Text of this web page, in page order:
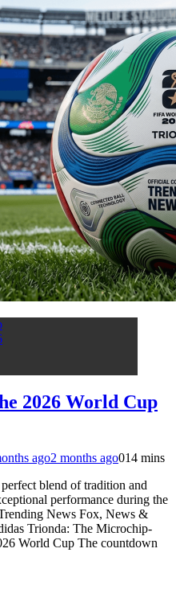
2026 World Cup
ago2 months ago014 mins
blend of tradition and
performance during the
News Fox, News &
Trionda: The Microchip-
World Cup The countdown